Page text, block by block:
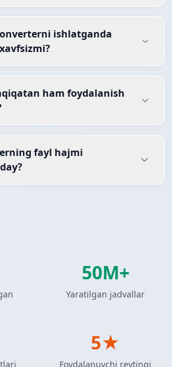
ishlatganda
ham foydalanish
fayl hajmi
50M+
Yaratilgan jadvallar
5★
Foydalanuvchi reytingi